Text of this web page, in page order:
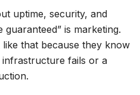
uptime, security, and
is marketing.
that because they know
fails or a